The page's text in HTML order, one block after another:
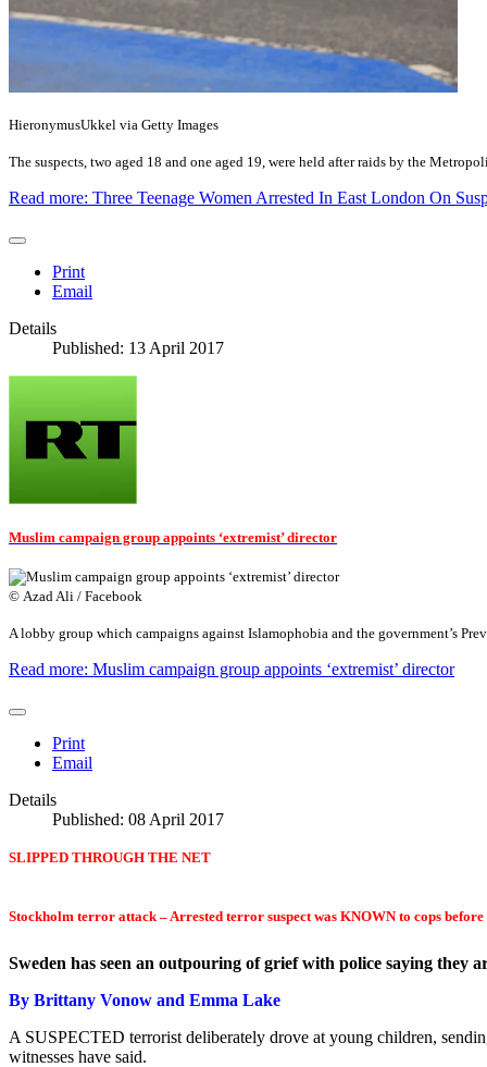
HieronymusUkkel via Getty Images
The suspects, two aged 18 and one aged 19, were held after raids by the
Read more: Three Teenage Women Arrested In East London On
Print
Email
Details
Published: 13 April 2017
Muslim campaign group appoints ‘extremist’ director
© Azad Ali / Facebook
A lobby group which campaigns against Islamophobia and the government’s
Read more: Muslim campaign group appoints ‘extremist’ director
Print
Email
Details
Published: 08 April 2017
SLIPPED THROUGH THE NET
Stockholm terror attack – Arrested terror suspect was KNOWN to cops
Sweden has seen an outpouring of grief with police saying they
By Brittany Vonow and Emma Lake
A SUSPECTED terrorist deliberately drove at young children,
witnesses have said.